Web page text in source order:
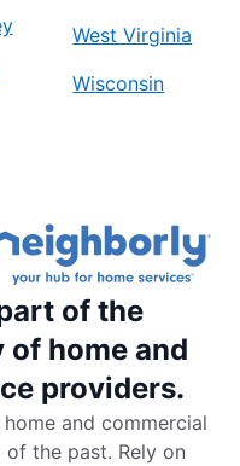
West Virginia
Wisconsin
of the
home and
providers.
and commercial
the past. Rely on